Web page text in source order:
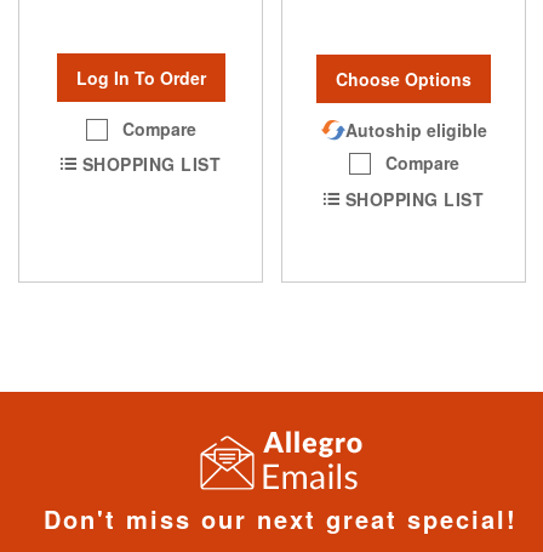
Log In To Order
Compare
SHOPPING LIST
Choose Options
Autoship eligible
Compare
SHOPPING LIST
Don't miss our next great special!